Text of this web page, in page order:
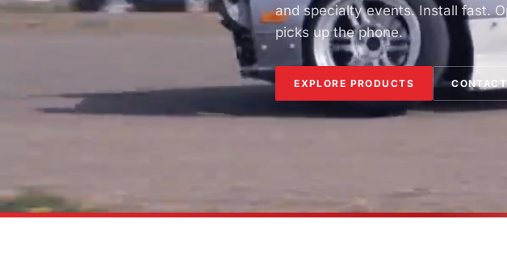
and specialty events. Install fast.
picks up the phone.
EXPLORE PRODUCTS